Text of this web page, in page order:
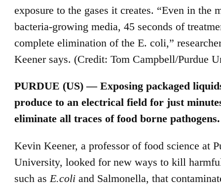
exposure to the gases it creates. “Even in the
bacteria-growing media, 45 seconds of
complete elimination of the E. coli,”
Keener says. (Credit: Tom Campbell/Purdue
PURDUE (US) — Exposing packaged
produce to an electrical field for just
eliminate all traces of food borne pathogens.
Kevin Keener, a professor of food science at
University, looked for new ways to kill
such as E.coli and Salmonella, that